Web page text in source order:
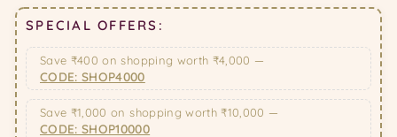
SPECIAL OFFERS:
Save ₹400 on shopping worth ₹4,000 —
CODE: SHOP4000
Save ₹1,000 on shopping worth ₹10,000 —
CODE: SHOP10000